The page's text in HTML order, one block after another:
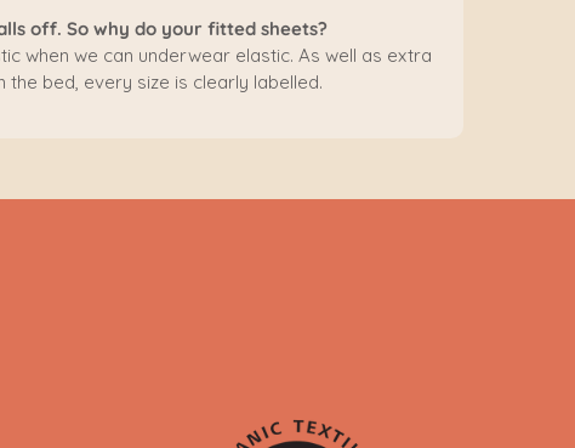
off. So why do your fitted sheets?
when we can underwear elastic. As well as extra
bed, every size is clearly labelled.